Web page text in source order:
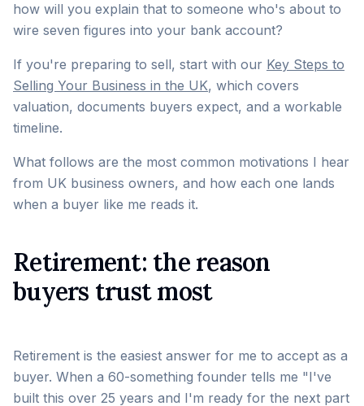
how will you explain that to someone who's about to
wire seven figures into your bank account?
If you're preparing to sell, start with our Key Steps to
Selling Your Business in the UK, which covers
valuation, documents buyers expect, and a workable
timeline.
What follows are the most common motivations I hear
from UK business owners, and how each one lands
when a buyer like me reads it.
Retirement: the reason
buyers trust most
Retirement is the easiest answer for me to accept as a
buyer. When a 60-something founder tells me "I've
built this over 25 years and I'm ready for the next part